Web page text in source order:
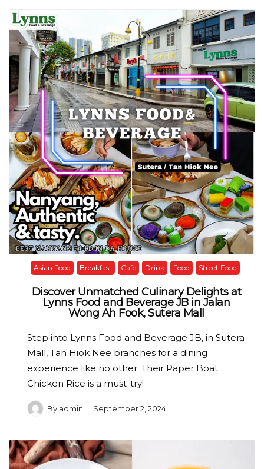
Asian Food Breakfast Cafe Drink Food Street Food
Discover Unmatched Culinary Delights at
Lynns Food and Beverage JB in Jalan
Wong Ah Fook, Sutera Mall
Step into Lynns Food and Beverage JB, in Sutera
Mall, Tan Hiok Nee branches for a dining
experience like no other. Their Paper Boat
Chicken Rice is a must-try!
By admin September 2, 2024